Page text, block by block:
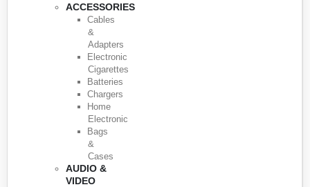
ACCESSORIES
Cables
&
Adapters
Electronic
Cigarettes
Batteries
Chargers
Home
Electronic
Bags
&
Cases
AUDIO &
VIDEO